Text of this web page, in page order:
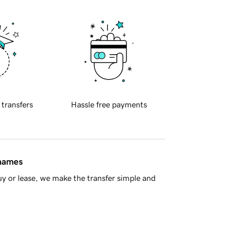
transfers Hassle free payments
or lease, we make the transfer simple and